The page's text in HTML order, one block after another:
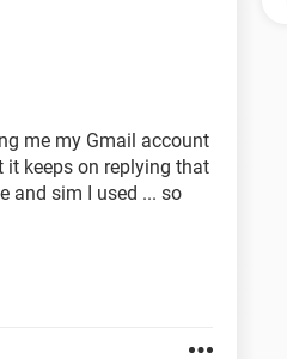
me my Gmail account
it keeps on replying that
and sim I used ... so